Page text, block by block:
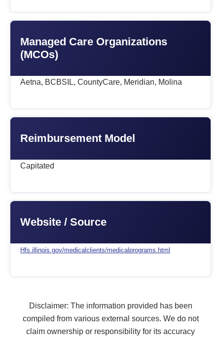
Managed Care Organizations
(MCOs)
Aetna, BCBSIL, CountyCare, Meridian, Molina
Reimbursement Model
Capitated
Website / Source
Hfs.illinois.gov/medicalclients/medicalprograms.html
Disclaimer: The information provided has been
compiled from various external sources. We do not
claim ownership or responsibility for its accuracy